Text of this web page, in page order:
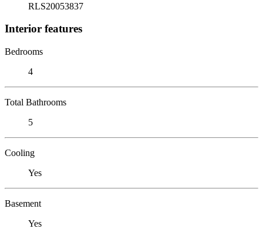
RLS20053837
Interior features
Bedrooms
4
Total Bathrooms
5
Cooling
Yes
Basement
Yes